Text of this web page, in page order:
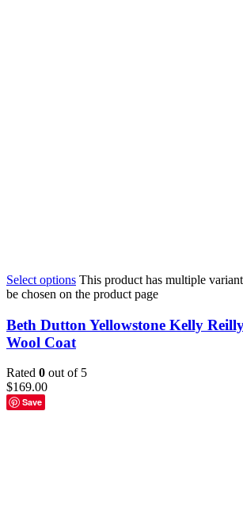
Select options This product has multiple
be chosen on the product page
Beth Dutton Yellowstone Kelly
Wool Coat
Rated 0 out of 5
$169.00
Save